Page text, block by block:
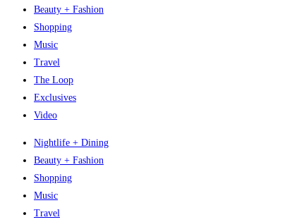
Beauty + Fashion
Shopping
Music
Travel
The Loop
Exclusives
Video
Nightlife + Dining
Beauty + Fashion
Shopping
Music
Travel